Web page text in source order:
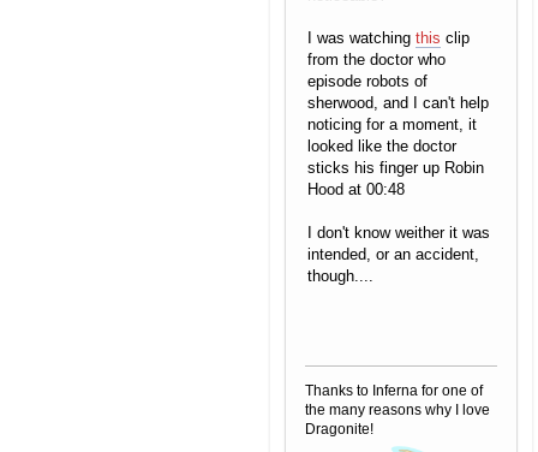
I was watching this clip
from the doctor who
episode robots of
sherwood, and I can't help
noticing for a moment, it
looked like the doctor
sticks his finger up Robin
Hood at 00:48
I don't know weither it was
intended, or an accident,
though....
Thanks to Inferna for one of
the many reasons why I love
Dragonite!